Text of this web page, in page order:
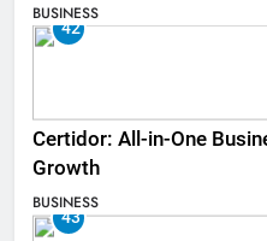
BUSINESS
42
Certidor: All-in-One
Growth
BUSINESS
43